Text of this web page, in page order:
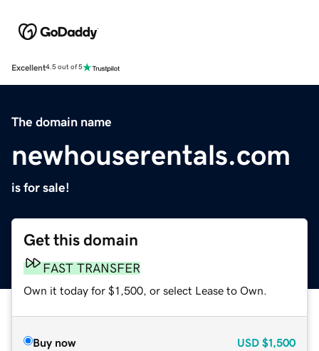
Excellent4.5 out of 5
The domain name
newhouserentals.com
is for sale!
Get this domain
FAST TRANSFER
Own it today for $1,500, or select Lease to Own.
Buy now USD $1,500